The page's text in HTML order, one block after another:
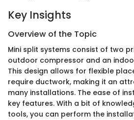
Key Insights
Overview of the Topic
Mini split systems consist of two
outdoor compressor and an
This design allows for flexible
require ductwork, making it an
many installations. The ease of
key features. With a bit of
tools, you can perform the